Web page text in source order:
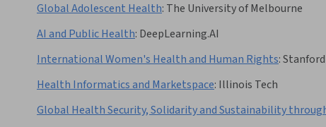
Global Adolescent Health: The University of Melbourne
AI and Public Health: DeepLearning.AI
International Women's Health and Human Rights:
Health Informatics and Marketspace: Illinois Tech
Global Health Security, Solidarity and Sustainability